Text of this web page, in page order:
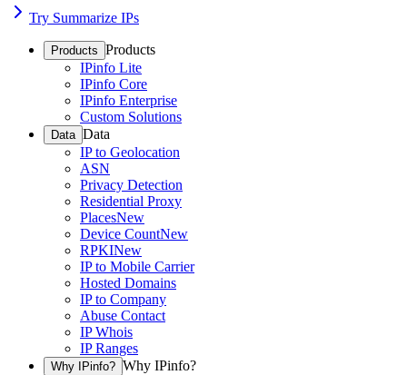
Try Summarize IPs
Products Products
IPinfo Lite
IPinfo Core
IPinfo Enterprise
Custom Solutions
Data Data
IP to Geolocation
ASN
Privacy Detection
Residential Proxy
PlacesNew
Device CountNew
RPKINew
IP to Mobile Carrier
Hosted Domains
IP to Company
Abuse Contact
IP Whois
IP Ranges
Why IPinfo? Why IPinfo?